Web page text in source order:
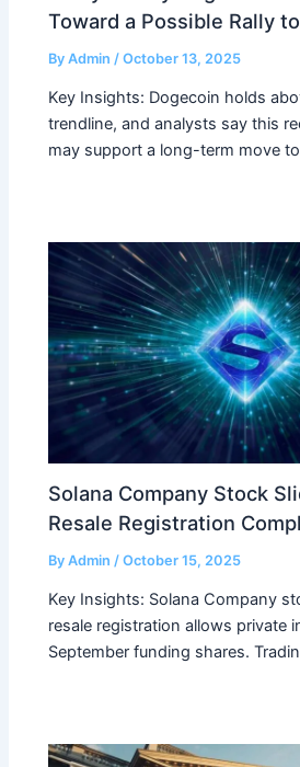
Toward a Possible Rally
ByAdmin/October 13, 2025
Key Insights: Dogecoin holds
trendline, and analysts say this
may support a long-term move
Solana Company Stock
Resale Registration
ByAdmin/October 15, 2025
Key Insights: Solana Company
resale registration allows private
September funding shares.